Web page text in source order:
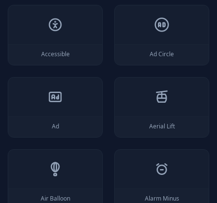
Accessible Ad Circle
Ad Aerial Lift
Air Balloon Alarm Minus